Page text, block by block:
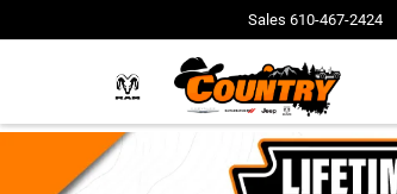
Sales 610-467-2424